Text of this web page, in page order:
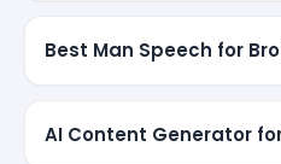
Best Man Speech for
AI Content Generator